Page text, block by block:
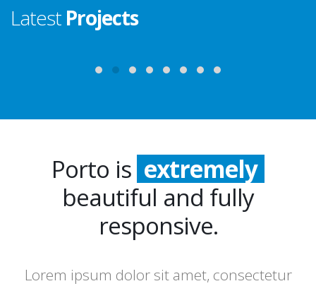
Latest Projects
Porto is extremely
incredibly
especially
beautiful and fully
responsive.
Lorem ipsum dolor sit amet, consectetur